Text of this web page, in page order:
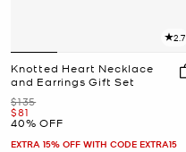
2.7
Knotted Heart Necklace
and Earrings Gift Set
Was
$135
Now
$81
40% OFF
EXTRA 15% OFF WITH CODE EXTRA15